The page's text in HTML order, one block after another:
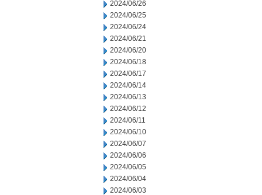
2024/06/26
2024/06/25
2024/06/24
2024/06/21
2024/06/20
2024/06/18
2024/06/17
2024/06/14
2024/06/13
2024/06/12
2024/06/11
2024/06/10
2024/06/07
2024/06/06
2024/06/05
2024/06/04
2024/06/03